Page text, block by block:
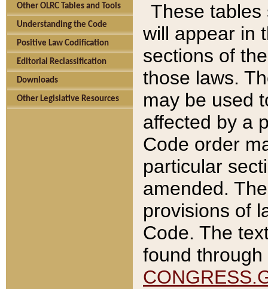
Other OLRC Tables and Tools
Understanding the Code
Positive Law Codification
Editorial Reclassification
Downloads
Other Legislative Resources
These tables
will appear in
sections of
those laws.
may be used
affected by a
Code order
particular
amended.
provisions of
Code. The
found